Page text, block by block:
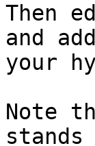
Then
and
your
Note